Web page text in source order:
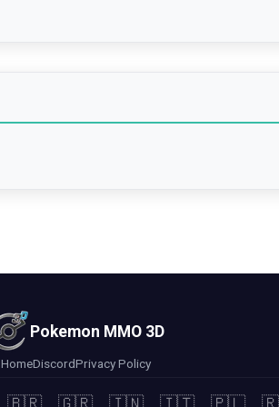
Pokemon MMO 3D
HomeDiscordPrivacy Policy